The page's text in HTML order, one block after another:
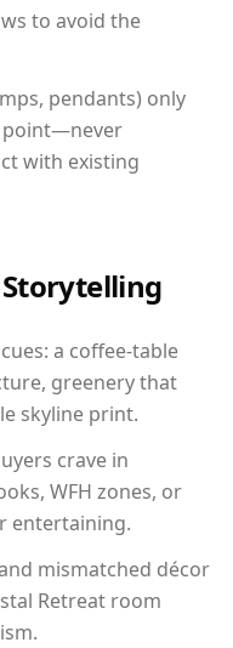
to avoid the
pendants) only
point—never
with existing
Storytelling
a coffee-table
greenery that
skyline print.
crave in
WFH zones, or
entertaining.
mismatched décor
Retreat room